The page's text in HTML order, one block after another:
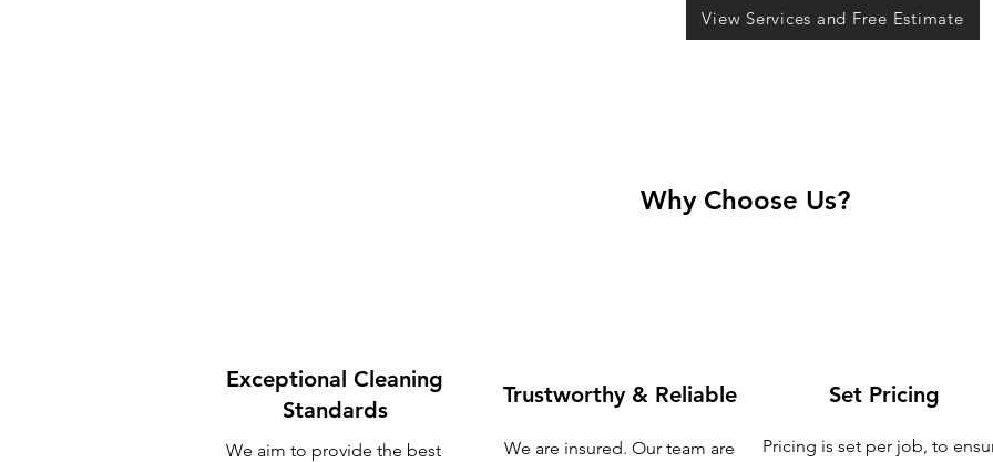
View Services and Free Estimate
Why Choose Us?
Exceptional Cleaning
Standards
Trustworthy & Reliable Set Pricing
We aim to provide the best
We are insured. Our team are
Pricing is set per job, to